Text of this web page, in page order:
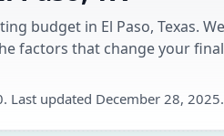
budget in El Paso, Texas. We
factors that change your final
Last updated December 28, 2025.